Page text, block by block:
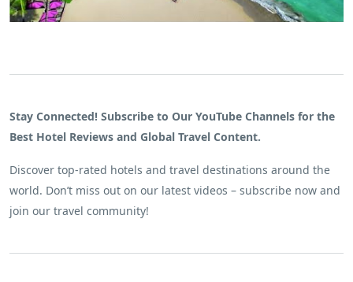
Stay Connected! Subscribe to Our YouTube Channels for the
Best Hotel Reviews and Global Travel Content.
Discover top-rated hotels and travel destinations around the
world. Don’t miss out on our latest videos – subscribe now and
join our travel community!